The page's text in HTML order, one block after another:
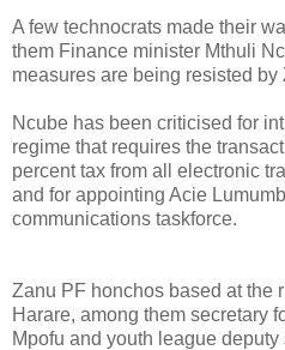
A few technocrats made their
them Finance minister Mthuli
measures are being resisted
Ncube has been criticised for
regime that requires the
percent tax from all electronic
and for appointing Acie
communications taskforce.
Zanu PF honchos based at the
Harare, among them secretary
Mpofu and youth league